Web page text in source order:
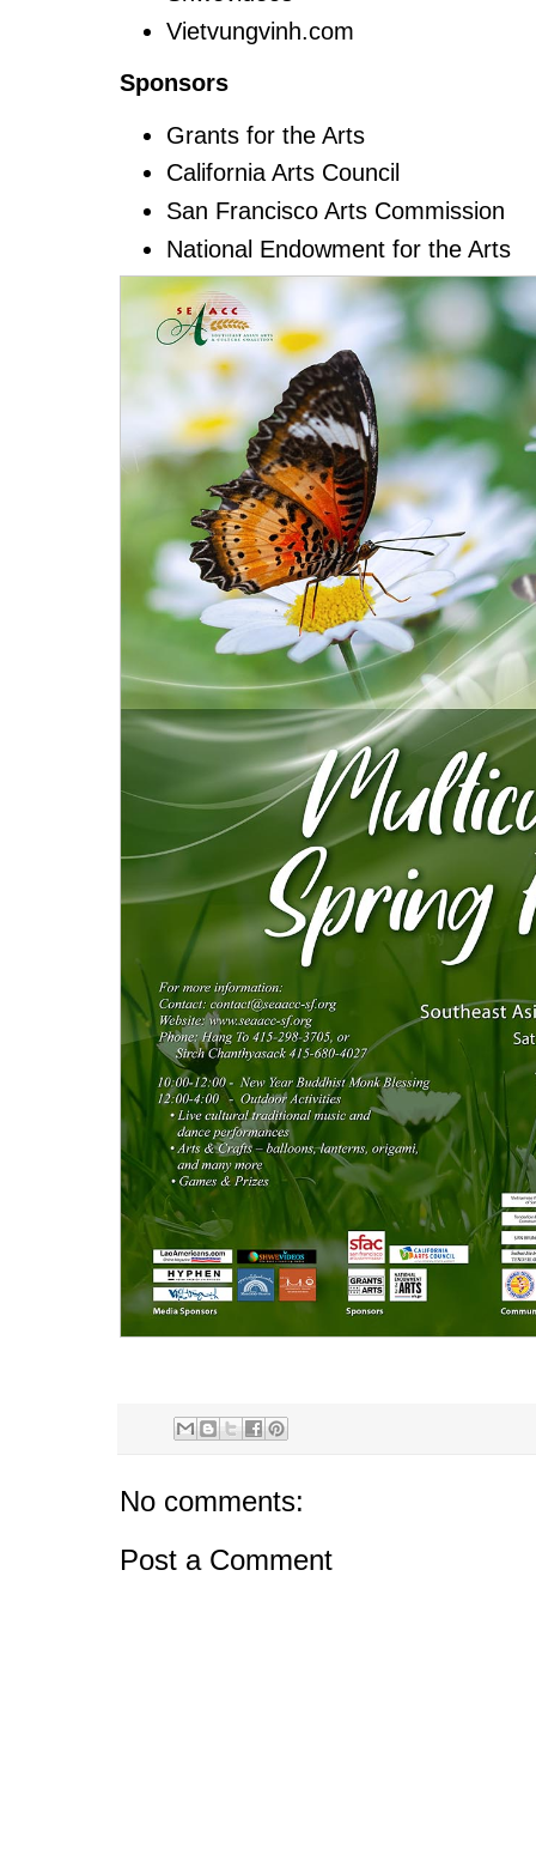
Vietvungvinh.com
Sponsors
Grants for the Arts
California Arts Council
San Francisco Arts Commission
National Endowment for the Arts
No comments:
Post a Comment